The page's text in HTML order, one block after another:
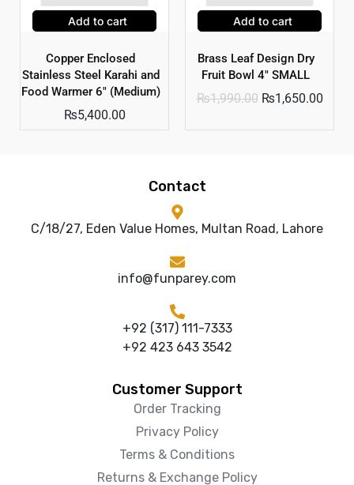
Add to cart
Copper Enclosed
Stainless Steel Karahi and
Food Warmer 6″ (Medium)
₨5,400.00
Add to cart
Brass Leaf Design Dry
Fruit Bowl 4″ SMALL
₨1,990.00 ₨1,650.00
Contact
C/18/27, Eden Value Homes, Multan Road, Lahore
info@funparey.com
+92 (317) 111-7333
+92 423 643 3542
Customer Support
Order Tracking
Privacy Policy
Terms & Conditions
Returns & Exchange Policy